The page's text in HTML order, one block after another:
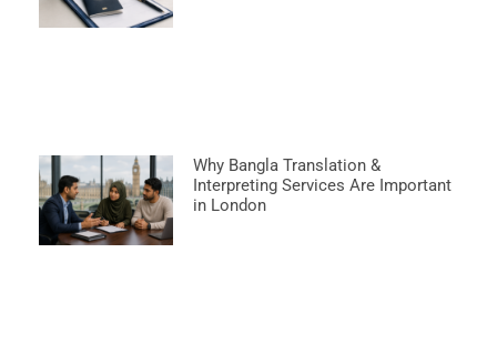
Why Bangla Translation &
Interpreting Services Are Important
in London